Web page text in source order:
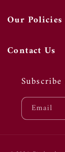
Our Policies
Contact Us
Email